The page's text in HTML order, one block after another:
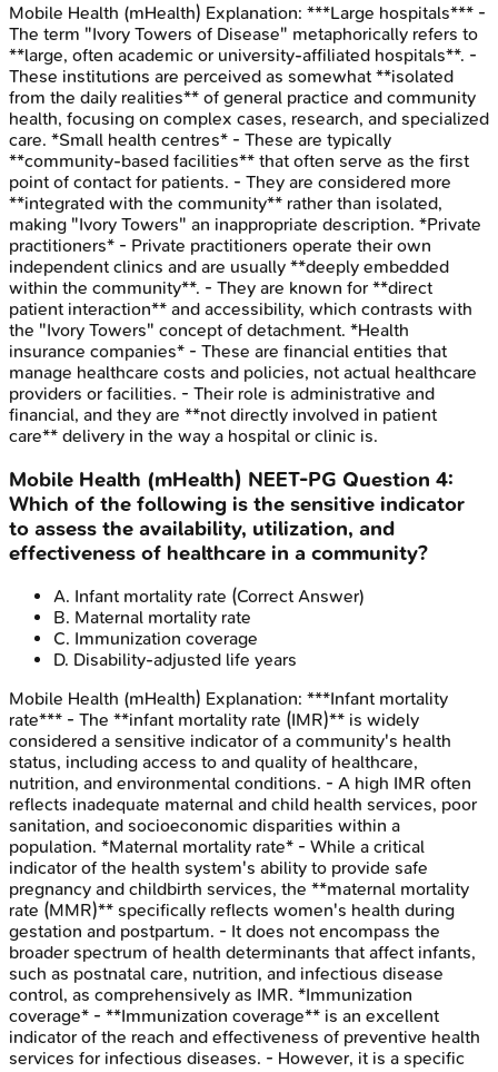
Mobile Health (mHealth) Explanation: ***Large hospitals*** -
The term "Ivory Towers of Disease" metaphorically refers to
**large, often academic or university-affiliated hospitals**. -
These institutions are perceived as somewhat **isolated
from the daily realities** of general practice and community
health, focusing on complex cases, research, and specialized
care. *Small health centres* - These are typically
**community-based facilities** that often serve as the first
point of contact for patients. - They are considered more
**integrated with the community** rather than isolated,
making "Ivory Towers" an inappropriate description. *Private
practitioners* - Private practitioners operate their own
independent clinics and are usually **deeply embedded
within the community**. - They are known for **direct
patient interaction** and accessibility, which contrasts with
the "Ivory Towers" concept of detachment. *Health
insurance companies* - These are financial entities that
manage healthcare costs and policies, not actual healthcare
providers or facilities. - Their role is administrative and
financial, and they are **not directly involved in patient
care** delivery in the way a hospital or clinic is.
Mobile Health (mHealth) NEET-PG Question 4:
Which of the following is the sensitive indicator
to assess the availability, utilization, and
effectiveness of healthcare in a community?
A. Infant mortality rate (Correct Answer)
B. Maternal mortality rate
C. Immunization coverage
D. Disability-adjusted life years
Mobile Health (mHealth) Explanation: ***Infant mortality
rate*** - The **infant mortality rate (IMR)** is widely
considered a sensitive indicator of a community's health
status, including access to and quality of healthcare,
nutrition, and environmental conditions. - A high IMR often
reflects inadequate maternal and child health services, poor
sanitation, and socioeconomic disparities within a
population. *Maternal mortality rate* - While a critical
indicator of the health system's ability to provide safe
pregnancy and childbirth services, the **maternal mortality
rate (MMR)** specifically reflects women's health during
gestation and postpartum. - It does not encompass the
broader spectrum of health determinants that affect infants,
such as postnatal care, nutrition, and infectious disease
control, as comprehensively as IMR. *Immunization
coverage* - **Immunization coverage** is an excellent
indicator of the reach and effectiveness of preventive health
services for infectious diseases. - However, it is a specific